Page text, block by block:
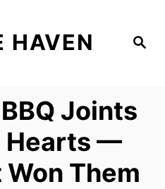
S
HAVEN
Joints
Hearts —
Them